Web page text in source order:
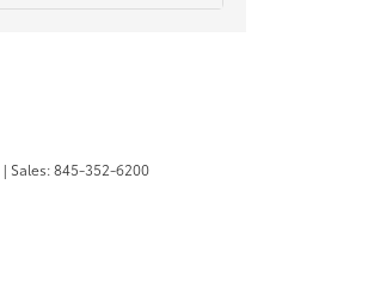
| Sales:845-352-6200